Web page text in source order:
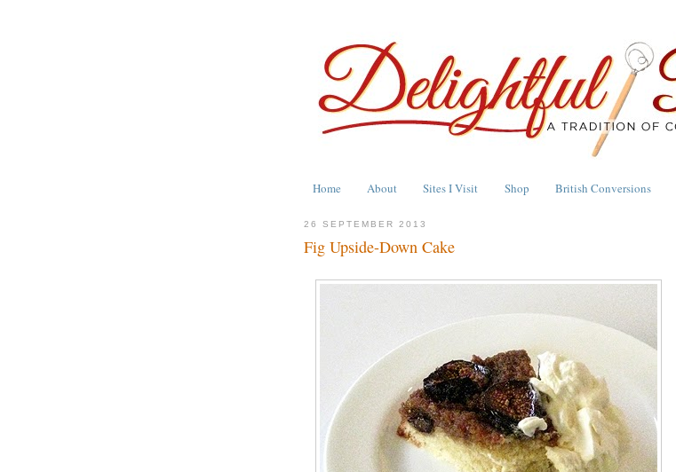
Home About Sites I Visit Shop British Conversions
26 SEPTEMBER 2013
Fig Upside-Down Cake